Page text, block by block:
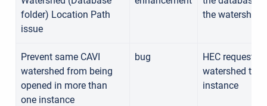
folder) Location Path
issue
the watershed
Prevent same CAVI
watershed from being
opened in more than
one instance
bug
HEC requests
watershed to
instance